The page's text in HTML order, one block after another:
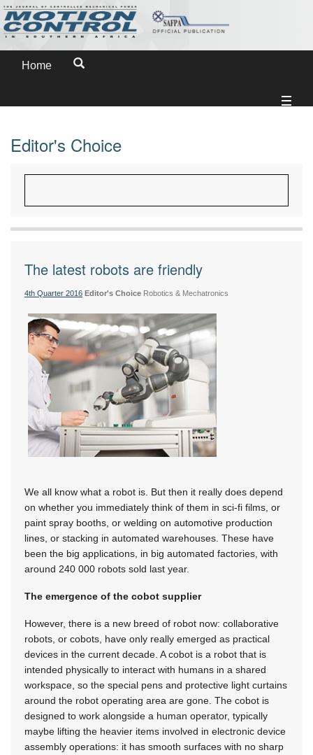
Home
Editor's Choice
The latest robots are friendly
4th Quarter 2016 Editor's Choice Robotics & Mechatronics
We all know what a robot is. But then it really does depend
on whether you immediately think of them in sci-fi films, or
paint spray booths, or welding on automotive production
lines, or stacking in automated warehouses. These have
been the big applications, in big automated factories, with
around 240 000 robots sold last year.
The emergence of the cobot supplier
However, there is a new breed of robot now: collaborative
robots, or cobots, have only really emerged as practical
devices in the current decade. A cobot is a robot that is
intended physically to interact with humans in a shared
workspace, so the special pens and protective light curtains
around the robot operating area are gone. The cobot is
designed to work alongside a human operator, typically
maybe lifting the heavier items involved in electronic device
assembly operations: it has smooth surfaces with no sharp